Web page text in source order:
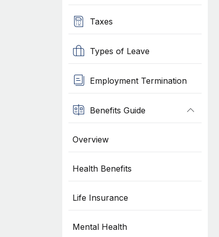
Taxes
Types of Leave
Employment Termination
Benefits Guide
Overview
Health Benefits
Life Insurance
Mental Health